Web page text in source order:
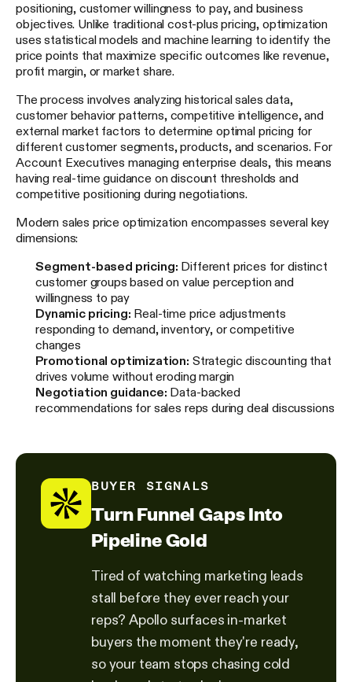
positioning, customer willingness to pay, and business
objectives. Unlike traditional cost-plus pricing, optimization
uses statistical models and machine learning to identify the
price points that maximize specific outcomes like revenue,
profit margin, or market share.
The process involves analyzing historical sales data,
customer behavior patterns, competitive intelligence, and
external market factors to determine optimal pricing for
different customer segments, products, and scenarios. For
Account Executives managing enterprise deals, this means
having real-time guidance on discount thresholds and
competitive positioning during negotiations.
Modern sales price optimization encompasses several key
dimensions:
Segment-based pricing: Different prices for distinct
customer groups based on value perception and
willingness to pay
Dynamic pricing: Real-time price adjustments
responding to demand, inventory, or competitive
changes
Promotional optimization: Strategic discounting that
drives volume without eroding margin
Negotiation guidance: Data-backed
recommendations for sales reps during deal discussions
BUYER SIGNALS
Turn Funnel Gaps Into
Pipeline Gold
Tired of watching marketing leads
stall before they ever reach your
reps? Apollo surfaces in-market
buyers the moment they're ready,
so your team stops chasing cold